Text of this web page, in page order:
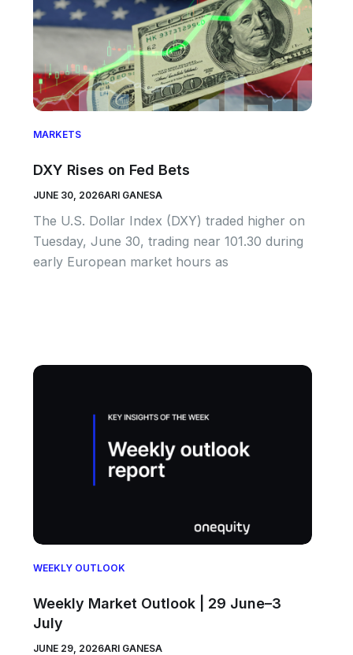
MARKETS
DXY Rises on Fed Bets
JUNE 30, 2026ARI GANESA
The U.S. Dollar Index (DXY) traded higher on
Tuesday, June 30, trading near 101.30 during
early European market hours as
WEEKLY OUTLOOK
Weekly Market Outlook | 29 June–3
July
JUNE 29, 2026ARI GANESA